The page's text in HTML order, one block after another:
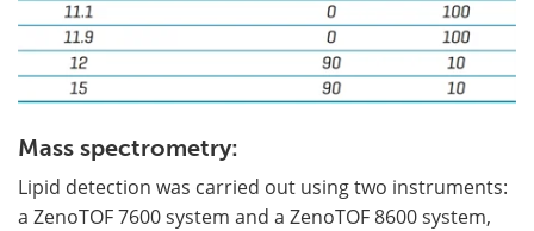
Mass spectrometry:
Lipid detection was carried out using two instruments:
a ZenoTOF 7600 system and a ZenoTOF 8600 system,